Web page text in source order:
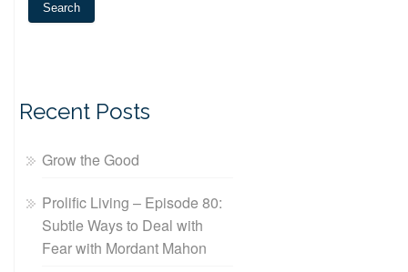
Recent Posts
Grow the Good
Prolific Living – Episode 80:
Subtle Ways to Deal with
Fear with Mordant Mahon